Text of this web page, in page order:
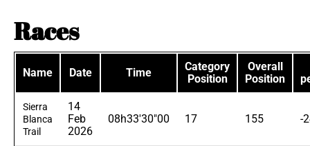
Races
Name Date Time
Category
Position
Overall
Position
Sierra
Blanca
Trail
14
Feb
2026
08h33'30"00 17 155 -